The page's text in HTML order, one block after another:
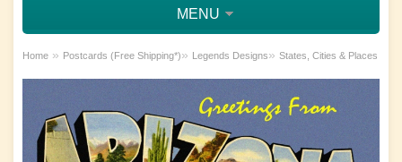
MENU
Home » Postcards (Free Shipping*)» Legends Designs» States, Cities & Places